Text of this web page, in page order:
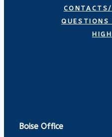
QUESTIONS
Boise Office